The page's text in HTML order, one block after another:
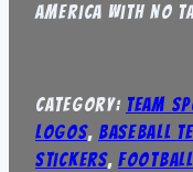
america with no
Category: Team
logos, baseball
stickers,